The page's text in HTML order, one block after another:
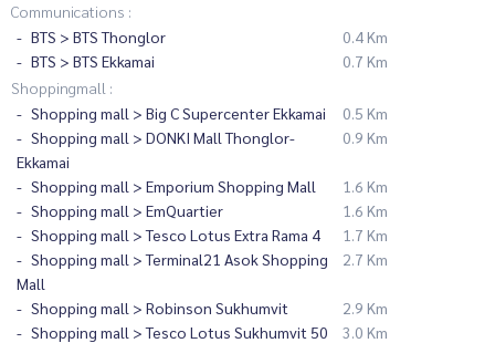
Communications :
BTS > BTS Thonglor
0.4 Km
BTS > BTS Ekkamai
0.7 Km
Shoppingmall :
Shopping mall > Big C Supercenter Ekkamai
0.5 Km
Shopping mall > DONKI Mall Thonglor-
Ekkamai
0.9 Km
Shopping mall > Emporium Shopping Mall
1.6 Km
Shopping mall > EmQuartier
1.6 Km
Shopping mall > Tesco Lotus Extra Rama 4
1.7 Km
Shopping mall > Terminal21 Asok Shopping
Mall
2.7 Km
Shopping mall > Robinson Sukhumvit
2.9 Km
Shopping mall > Tesco Lotus Sukhumvit 50
3.0 Km